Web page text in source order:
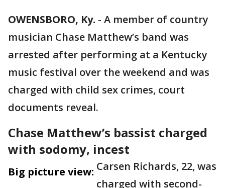
OWENSBORO, Ky. - A member of country
musician Chase Matthew’s band was
arrested after performing at a Kentucky
music festival over the weekend and was
charged with child sex crimes, court
documents reveal.
Chase Matthew’s bassist charged
with sodomy, incest
Big picture view: Carsen Richards, 22, was
charged with second-